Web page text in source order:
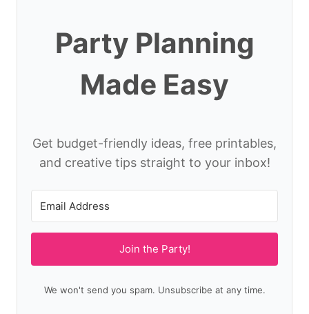
Party Planning
Made Easy
Get budget-friendly ideas, free printables,
and creative tips straight to your inbox!
Join the Party!
We won't send you spam. Unsubscribe at any time.